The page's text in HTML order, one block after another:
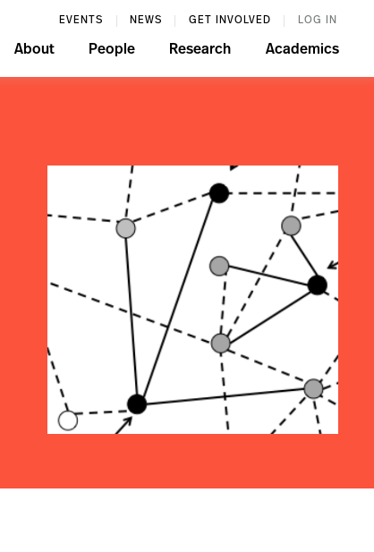
EVENTS NEWS GET INVOLVED LOG IN
About People Research Academics